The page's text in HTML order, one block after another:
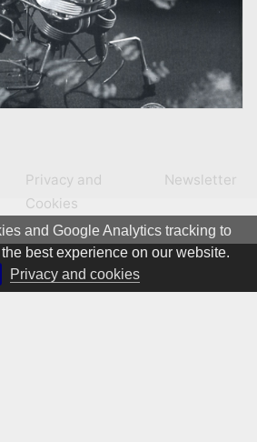
and Google Analytics tracking to
best experience on our website.
Privacy and cookies
Privacy and
Cookies
Newsletter